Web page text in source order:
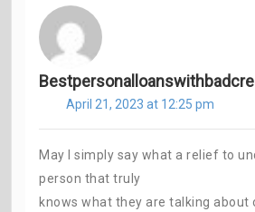
April 21, 2023 at 12:25 pm
May I simply say what a relief to
person that truly
knows what they are talking about